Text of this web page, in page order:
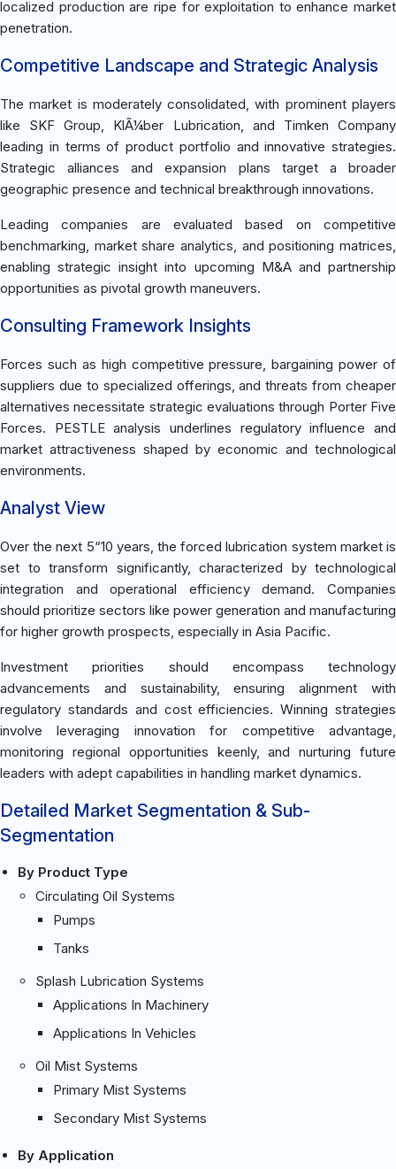
localized production are ripe for exploitation to enhance market
penetration.
Competitive Landscape and Strategic Analysis
The market is moderately consolidated, with prominent players
like SKF Group, KlÃ¼ber Lubrication, and Timken Company
leading in terms of product portfolio and innovative strategies.
Strategic alliances and expansion plans target a broader
geographic presence and technical breakthrough innovations.
Leading companies are evaluated based on competitive
benchmarking, market share analytics, and positioning matrices,
enabling strategic insight into upcoming M&A and partnership
opportunities as pivotal growth maneuvers.
Consulting Framework Insights
Forces such as high competitive pressure, bargaining power of
suppliers due to specialized offerings, and threats from cheaper
alternatives necessitate strategic evaluations through Porter Five
Forces. PESTLE analysis underlines regulatory influence and
market attractiveness shaped by economic and technological
environments.
Analyst View
Over the next 5“10 years, the forced lubrication system market is
set to transform significantly, characterized by technological
integration and operational efficiency demand. Companies
should prioritize sectors like power generation and manufacturing
for higher growth prospects, especially in Asia Pacific.
Investment priorities should encompass technology
advancements and sustainability, ensuring alignment with
regulatory standards and cost efficiencies. Winning strategies
involve leveraging innovation for competitive advantage,
monitoring regional opportunities keenly, and nurturing future
leaders with adept capabilities in handling market dynamics.
Detailed Market Segmentation & Sub-
Segmentation
By Product Type
Circulating Oil Systems
Pumps
Tanks
Splash Lubrication Systems
Applications In Machinery
Applications In Vehicles
Oil Mist Systems
Primary Mist Systems
Secondary Mist Systems
By Application